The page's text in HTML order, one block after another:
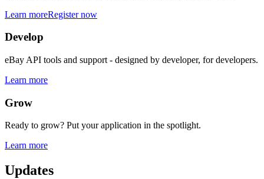
Learn moreRegister now
Develop
eBay API tools and support - designed by developer, for developers.
Learn more
Grow
Ready to grow? Put your application in the spotlight.
Learn more
Updates